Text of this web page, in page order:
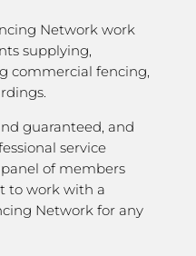
Network work
supplying,
commercial fencing,
guaranteed, and
service
of members
to work with a
Network for any